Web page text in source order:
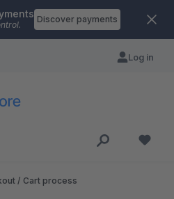
Discover payments
Log in
/ Cart process